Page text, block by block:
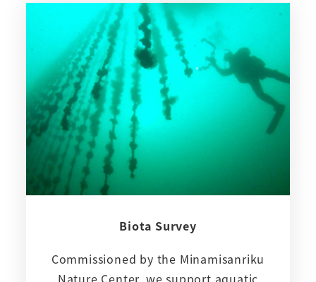
Biota Survey
Commissioned by the Minamisanriku
Nature Center, we support aquatic